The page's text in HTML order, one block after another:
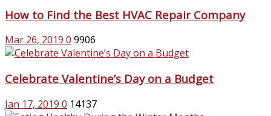
How to Find the Best HVAC Repair Company
Mar 26, 2019 0 9906
Celebrate Valentine’s Day on a Budget
Jan 17, 2019 0 14137